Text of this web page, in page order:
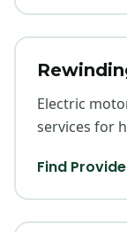
Electric
services for
Find